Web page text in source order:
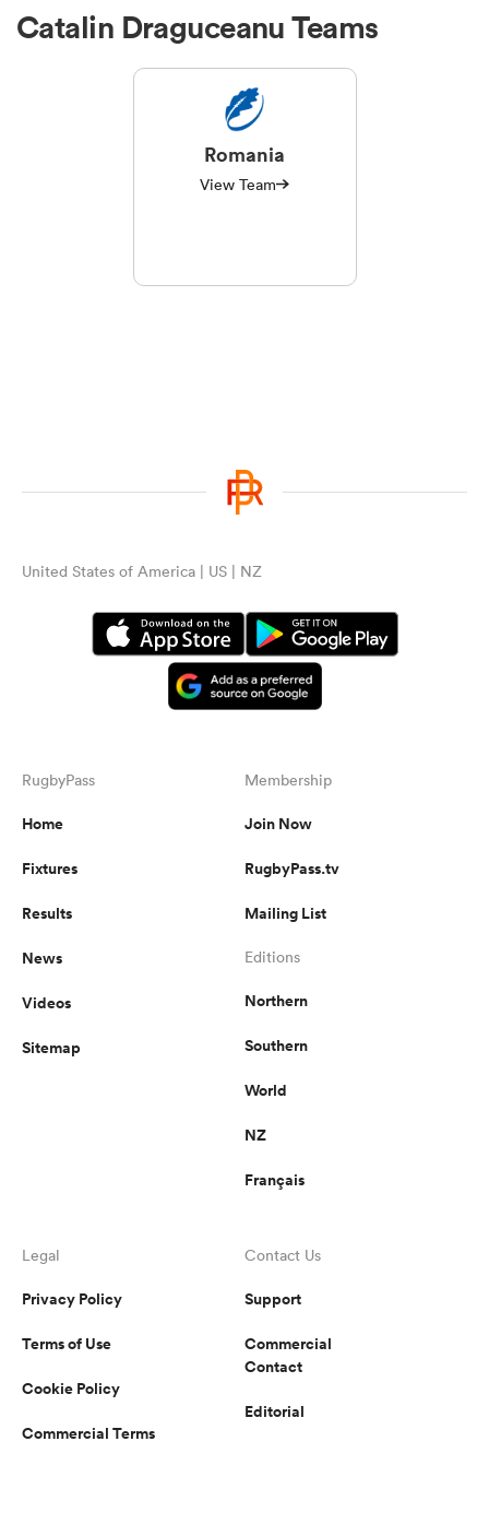
Catalin Draguceanu Teams
Romania
View Team
United States of America | US | NZ
RugbyPass
Home
Fixtures
Results
News
Videos
Sitemap
Membership
Join Now
RugbyPass.tv
Mailing List
Editions
Northern
Southern
World
NZ
Français
Legal
Privacy Policy
Terms of Use
Cookie Policy
Commercial Terms
Contact Us
Support
Commercial
Contact
Editorial